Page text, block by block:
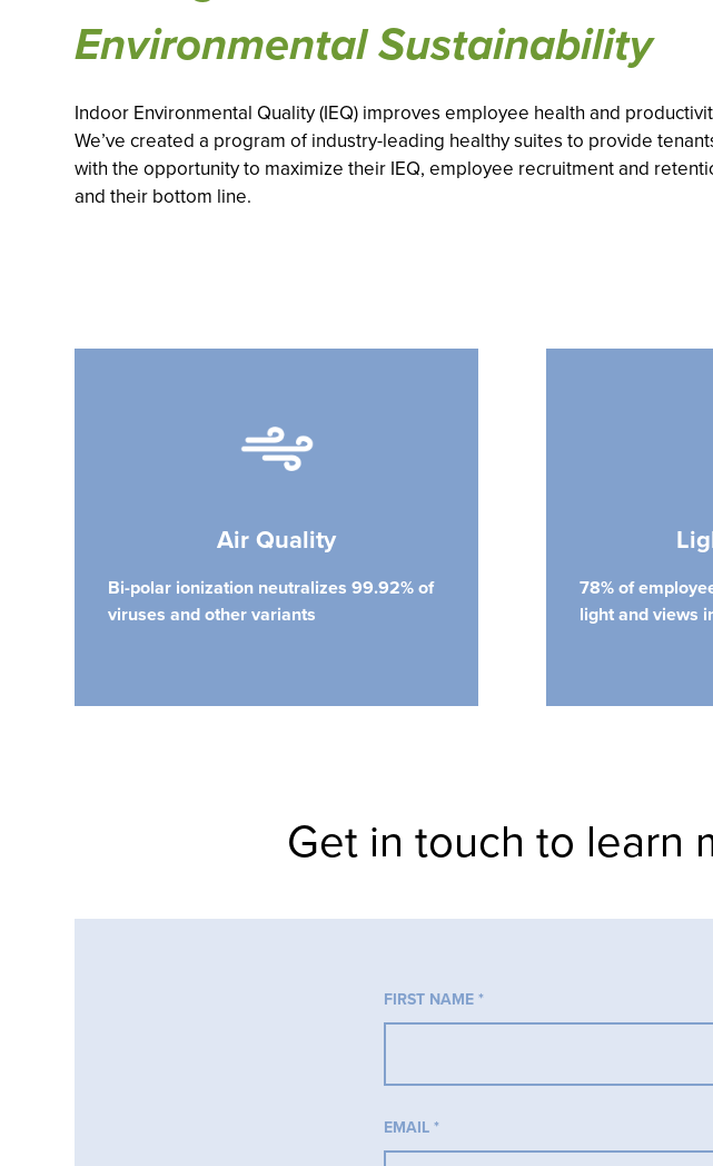
Environmental Sustainability
Indoor Environmental Quality (IEQ) improves employee health and
We’ve created a program of industry-leading healthy suites to provide
with the opportunity to maximize their IEQ, employee recruitment and
and their bottom line.
Air Quality
Bi-polar ionization neutralizes 99.92% of
viruses and other variants
78% of
light and views
Get in touch to learn
FIRST NAME*
EMAIL*